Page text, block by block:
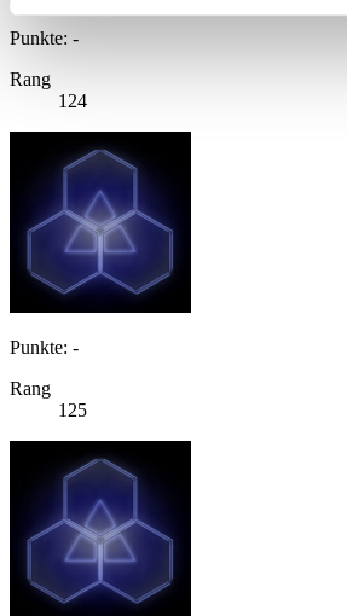
Punkte: -
Rang
124
Punkte: -
Rang
125